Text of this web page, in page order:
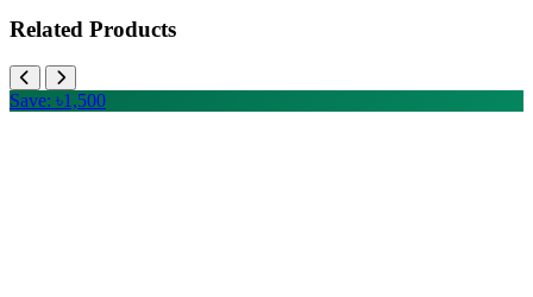
Related Products
Save: ৳1,500